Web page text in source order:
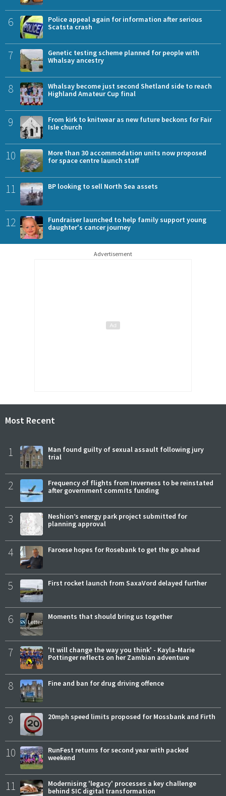
6
Police appeal again for information after serious
Scatsta crash
7
Genetic testing scheme planned for people with
Whalsay ancestry
8
Whalsay become just second Shetland side to reach
Highland Amateur Cup final
9
From kirk to knitwear as new future beckons for Fair
Isle church
10
More than 30 accommodation units now proposed
for space centre launch staff
11 BP looking to sell North Sea assets
12
Fundraiser launched to help family support young
daughter's cancer journey
Advertisement
Most Recent
1
Man found guilty of sexual assault following jury
trial
2
Frequency of flights from Inverness to be reinstated
after government commits funding
3
Neshion’s energy park project submitted for
planning approval
4 Faroese hopes for Rosebank to get the go ahead
5 First rocket launch from SaxaVord delayed further
6 Moments that should bring us together
7
'It will change the way you think' - Kayla-Marie
Pottinger reflects on her Zambian adventure
8 Fine and ban for drug driving offence
9 20mph speed limits proposed for Mossbank and Firth
10
RunFest returns for second year with packed
weekend
11
Modernising 'legacy' processes a key challenge
behind SIC digital transformation